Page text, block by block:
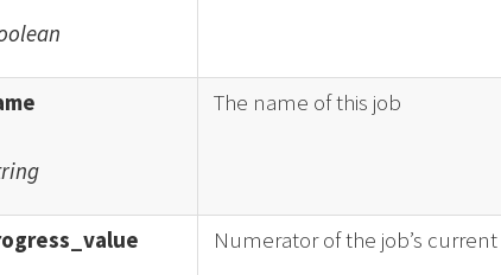
The name of this job
Numerator of the job’s